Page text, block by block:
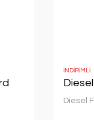
İNDİRİMLİ
Diesel